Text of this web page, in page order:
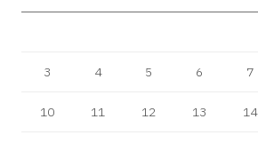
3 4 5 6 7
10 11 12 13 14